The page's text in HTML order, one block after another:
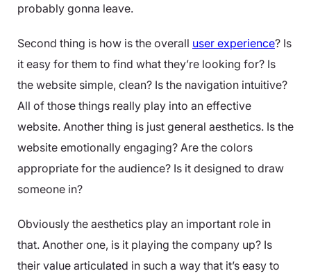
probably gonna leave.
Second thing is how is the overall user experience? Is
it easy for them to find what they’re looking for? Is
the website simple, clean? Is the navigation intuitive?
All of those things really play into an effective
website. Another thing is just general aesthetics. Is the
website emotionally engaging? Are the colors
appropriate for the audience? Is it designed to draw
someone in?
Obviously the aesthetics play an important role in
that. Another one, is it playing the company up? Is
their value articulated in such a way that it’s easy to